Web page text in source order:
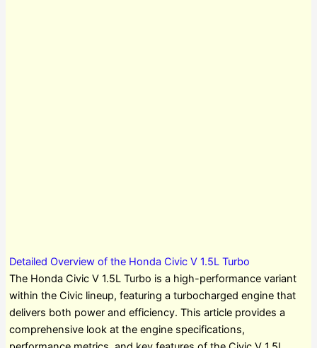
Detailed Overview of the Honda Civic V 1.5L Turbo
The Honda Civic V 1.5L Turbo is a high-performance variant
within the Civic lineup, featuring a turbocharged engine that
delivers both power and efficiency. This article provides a
comprehensive look at the engine specifications,